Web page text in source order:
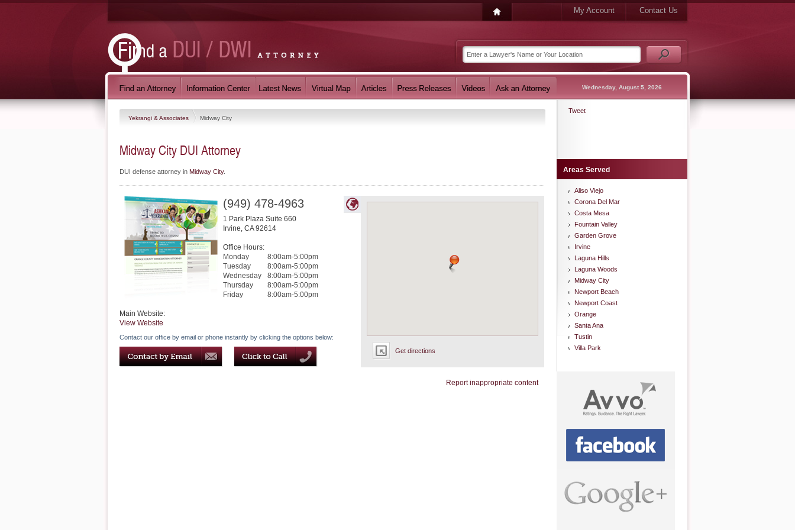
My Account Contact Us
Wednesday, August 5, 2026
Yekrangi & Associates Midway City
Midway City DUI Attorney
DUI defense attorney in Midway City.
Get directions
(949) 478-4963
1 Park Plaza Suite 660
Irvine, CA 92614
Office Hours:
Monday
8:00am-5:00pm
Tuesday
8:00am-5:00pm
Wednesday
8:00am-5:00pm
Thursday
8:00am-5:00pm
Friday
8:00am-5:00pm
Main Website:
View Website
Contact our office by email or phone instantly by clicking the options below:
Report inappropriate content
Tweet
Areas Served
Aliso Viejo
Corona Del Mar
Costa Mesa
Fountain Valley
Garden Grove
Irvine
Laguna Hills
Laguna Woods
Midway City
Newport Beach
Newport Coast
Orange
Santa Ana
Tustin
Villa Park